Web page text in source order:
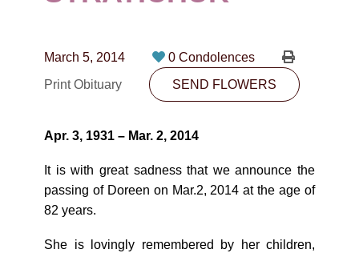
CONTACT
10530-116 Street Edmonton, AB T5H3L7
SEND FLOWERS
March 5, 2014
0 Condolences
Print Obituary
SEND FLOWERS
Apr. 3, 1931 – Mar. 2, 2014
It is with great sadness that we announce the
passing of Doreen on Mar.2, 2014 at the age of
82 years.
She is lovingly remembered by her children,